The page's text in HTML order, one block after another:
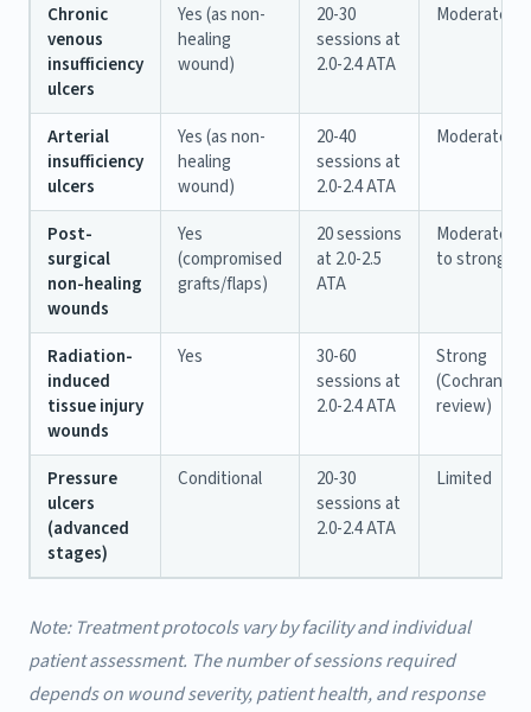
Chronic
venous
insufficiency
ulcers
Yes (as non-
healing
wound)
20-30
sessions at
2.0-2.4 ATA
Moderate
Arterial
insufficiency
ulcers
Yes (as non-
healing
wound)
20-40
sessions at
2.0-2.4 ATA
Moderate
Post-
surgical
non-healing
wounds
Yes
(compromised
grafts/flaps)
20 sessions
at 2.0-2.5
ATA
Moderate
to strong
Radiation-
induced
tissue injury
wounds
Yes
30-60
sessions at
2.0-2.4 ATA
Strong
(Cochrane
review)
Pressure
ulcers
(advanced
stages)
Conditional
20-30
sessions at
2.0-2.4 ATA
Limited
Note: Treatment protocols vary by facility and individual
patient assessment. The number of sessions required
depends on wound severity, patient health, and response